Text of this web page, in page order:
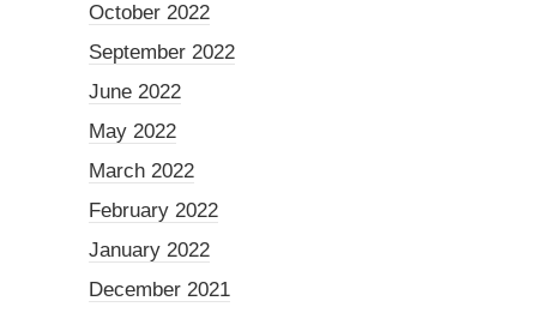
October 2022
September 2022
June 2022
May 2022
March 2022
February 2022
January 2022
December 2021